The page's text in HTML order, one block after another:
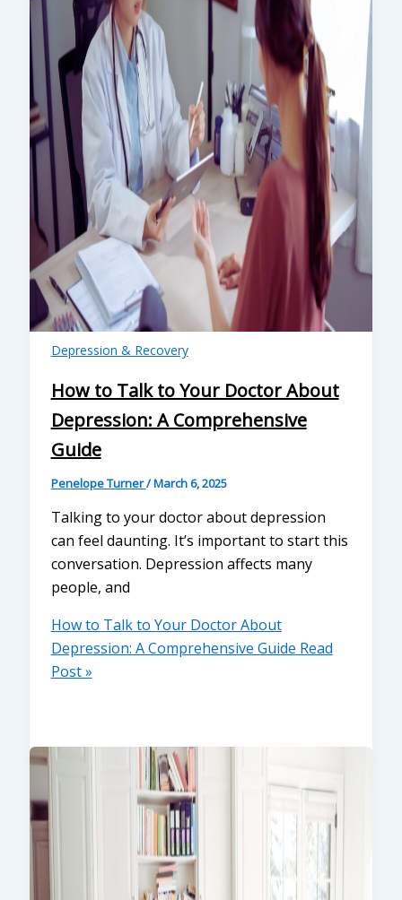
Depression & Recovery
How to Talk to Your Doctor About
Depression: A Comprehensive
Guide
Penelope Turner/March 6, 2025
Talking to your doctor about depression
can feel daunting. It’s important to start this
conversation. Depression affects many
people, and
How to Talk to Your Doctor About
Depression: A Comprehensive Guide Read
Post »